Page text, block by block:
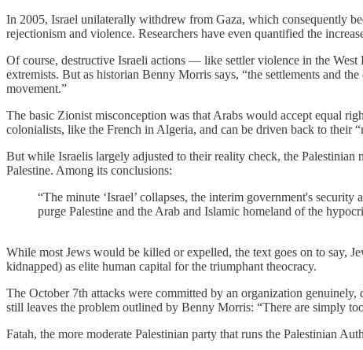
In 2005, Israel unilaterally withdrew from Gaza, which consequently
rejectionism and violence. Researchers have even quantified the
Of course, destructive Israeli actions — like settler violence in the
extremists. But as historian Benny Morris says, “the settlements and
movement.”
The basic Zionist misconception was that Arabs would accept equal
colonialists, like the French in Algeria, and can be driven back to their
But while Israelis largely adjusted to their reality check, the Palestinian
Palestine. Among its conclusions:
“The minute ‘Israel’ collapses, the interim government's
purge Palestine and the Arab and Islamic homeland of the
While most Jews would be killed or expelled, the text goes on to say,
kidnapped) as elite human capital for the triumphant theocracy.
The October 7th attacks were committed by an organization
still leaves the problem outlined by Benny Morris: “There are simply
Fatah, the more moderate Palestinian party that runs the Palestinian